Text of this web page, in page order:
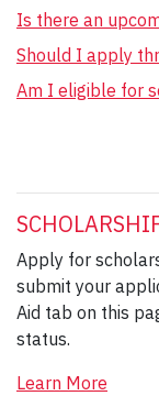
Is there an
Should I apply
Am I eligible for
Apply for
submit your
Aid tab on this
status.
Learn More